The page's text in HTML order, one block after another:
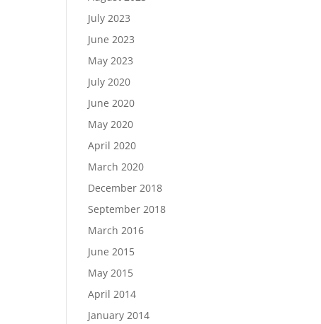
July 2023
June 2023
May 2023
July 2020
June 2020
May 2020
April 2020
March 2020
December 2018
September 2018
March 2016
June 2015
May 2015
April 2014
January 2014